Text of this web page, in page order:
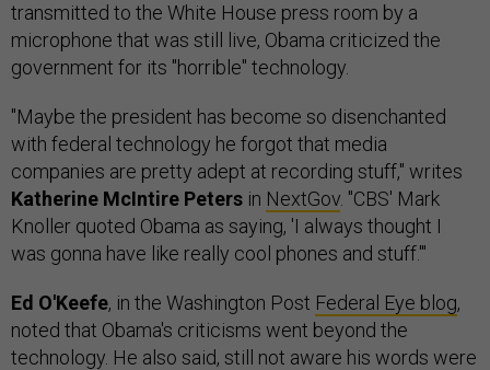
transmitted to the White House press room by a
microphone that was still live, Obama criticized the
government for its "horrible" technology.
"Maybe the president has become so disenchanted
with federal technology he forgot that media
companies are pretty adept at recording stuff," writes
Katherine McIntire Peters in NextGov . "CBS' Mark
Knoller quoted Obama as saying, 'I always thought I
was gonna have like really cool phones and stuff.'"
Ed O'Keefe, in the Washington Post Federal Eye blog,
noted that Obama's criticisms went beyond the
technology. He also said, still not aware his words were